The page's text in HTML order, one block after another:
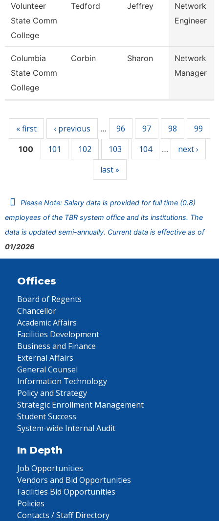
Volunteer
State Comm
College
Tedford Jeffrey
Network
Engineer
Columbia
State Comm
College
Corbin Sharon
Network
Manager
« first ‹ previous … 96 97 98 99
100 101 102 103 104 …
next ›
last »
Please Note: Salary data is provided for full time (0.8)
employees of the TBR system office and its institutions. The
data is updated semi-annually. Current data is effective as of
01/2026
Offices
Board of Regents
Chancellor
Academic Affairs
Facilities Development
Business and Finance
External Affairs
General Counsel
Information Technology
Policy and Strategy
Strategic Enrollment Management
Student Success
System-wide Internal Audit
In Depth
Job Opportunities
Vendors and Bid Opportunities
Facilities Bid Opportunities
Policies
Contacts / Staff Directory